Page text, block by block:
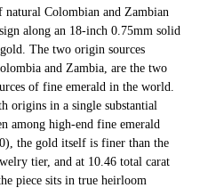
natural Colombian and Zambian
along an 18-inch 0.75mm solid
The two origin sources
and Zambia, are the two
of fine emerald in the world.
origins in a single substantial
among high-end fine emerald
the gold itself is finer than the
tier, and at 10.46 total carat
piece sits in true heirloom